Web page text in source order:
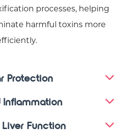
processes, helping
harmful toxins more
Protection
Inflammation
Function